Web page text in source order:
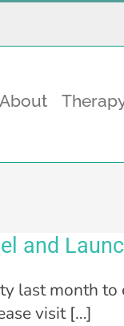
About
and
last month to
visit […]